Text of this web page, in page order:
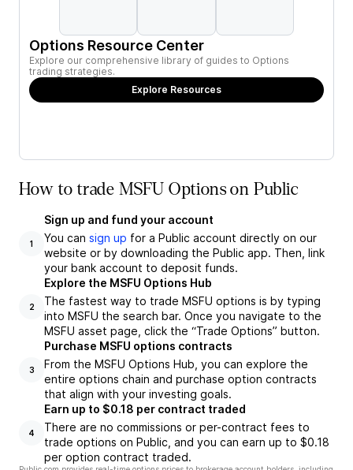
Options Resource Center
Explore our comprehensive library of guides to Options
trading strategies.
Explore Resources
How to trade MSFU Options on Public
1
Sign up and fund your account
You can sign up for a Public account directly on our
website or by downloading the Public app. Then, link
your bank account to deposit funds.
2
Explore the MSFU Options Hub
The fastest way to trade MSFU options is by typing
into MSFU the search bar. Once you navigate to the
MSFU asset page, click the “Trade Options” button.
3
Purchase MSFU options contracts
From the MSFU Options Hub, you can explore the
entire options chain and purchase option contracts
that align with your investing goals.
4
Earn up to $0.18 per contract traded
There are no commissions or per-contract fees to
trade options on Public, and you can earn up to $0.18
per option contract traded.